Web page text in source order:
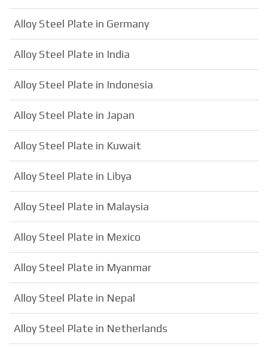
Alloy Steel Plate in Germany
Alloy Steel Plate in India
Alloy Steel Plate in Indonesia
Alloy Steel Plate in Japan
Alloy Steel Plate in Kuwait
Alloy Steel Plate in Libya
Alloy Steel Plate in Malaysia
Alloy Steel Plate in Mexico
Alloy Steel Plate in Myanmar
Alloy Steel Plate in Nepal
Alloy Steel Plate in Netherlands